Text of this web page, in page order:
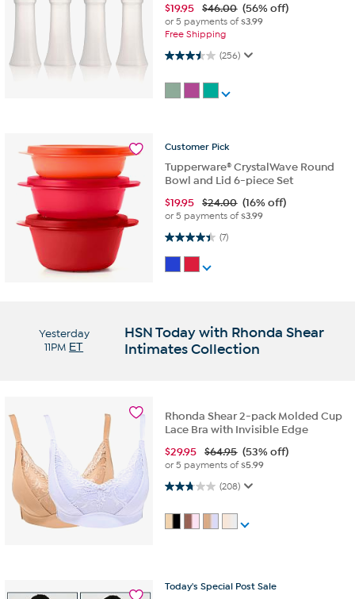
$19.95 $46.00 (56% off)
or 5 payments of$3.99
Free Shipping
(256)
3.5 out of 5 stars. 256 reviews
Customer Pick
Tupperware® CrystalWave Round
Bowl and Lid 6-piece Set
$19.95 $24.00 (16% off)
or 5 payments of$3.99
(7)
4.4 out of 5 stars. 7 reviews
Yesterday
11PM ET
HSN Today with Rhonda Shear
Intimates Collection
Rhonda Shear 2-pack Molded Cup
Lace Bra with Invisible Edge
$29.95 $64.95 (53% off)
or 5 payments of$5.99
(208)
2.7 out of 5 stars. 208 reviews
Today's Special Post Sale